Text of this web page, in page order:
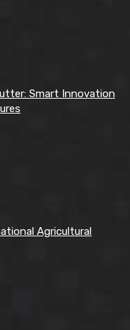
Smart Innovation
Agricultural